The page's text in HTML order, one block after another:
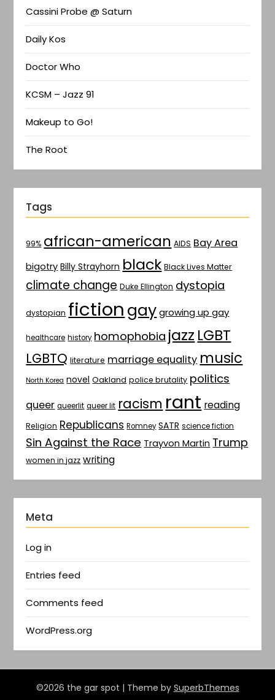
Cassini Probe @ Saturn
Daily Kos
Doctor Who
KCSM – Jazz 91
Makeup to Go!
The Root
Tags
99% african-american AIDS Bay Area
bigotry Billy Strayhorn black Black Lives Matter
climate change Duke Ellington dystopia
dystopian fictiongay growing up gay
healthcare history homophobia jazz LGBT
LGBTQ literature marriage equality music
North Korea novel Oakland police brutality politics
queer queerlit queer lit racism rant reading
Religion Republicans Romney SATR science fiction
Sin Against the Race Trayvon Martin Trump
women in jazz writing
Meta
Log in
Entries feed
Comments feed
WordPress.org
©2026 the gar spot | Theme by SuperbThemes